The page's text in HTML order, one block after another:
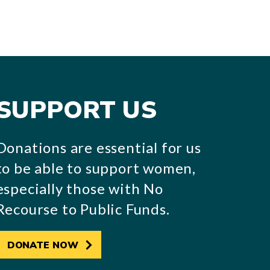
US
are essential for us
be able to support women,
those with No
to Public Funds.
DONATE NOW